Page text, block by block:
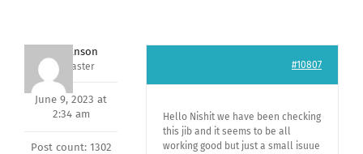
Mark Hanson
Keymaster
June 9, 2023 at
2:34 am
Post count: 1302
#10807
Hello Nishit we have been checking
this jib and it seems to be all
working good but just a small isuue